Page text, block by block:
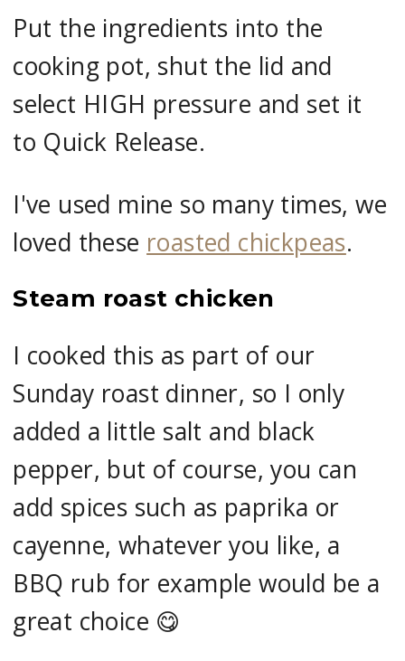
Put the ingredients into the
cooking pot, shut the lid and
select HIGH pressure and set it
to Quick Release.
I've used mine so many times, we
loved these roasted chickpeas.
Steam roast chicken
I cooked this as part of our
Sunday roast dinner, so I only
added a little salt and black
pepper, but of course, you can
add spices such as paprika or
cayenne, whatever you like, a
BBQ rub for example would be a
great choice 😋